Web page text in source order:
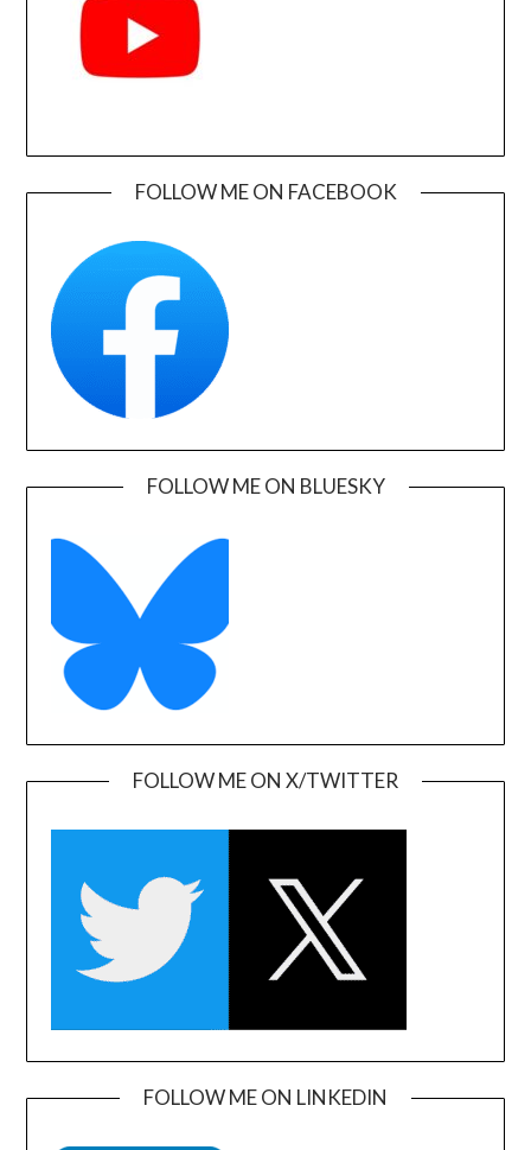
FOLLOW ME ON FACEBOOK
FOLLOW ME ON BLUESKY
FOLLOW ME ON X/TWITTER
FOLLOW ME ON LINKEDIN